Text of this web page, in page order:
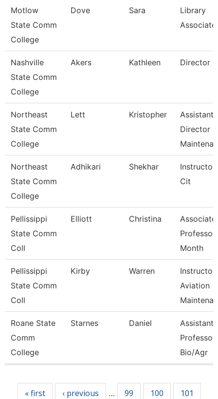
Motlow
State Comm
College
Dove Sara
Library
Associate
Nashville
State Comm
College
Akers Kathleen Director
Northeast
State Comm
College
Lett Kristopher
Assistant
Director
Northeast
State Comm
College
Adhikari Shekhar
Instructor
Cit
Pellissippi
State Comm
Coll
Elliott Christina
Associate
Professor
Month
Pellissippi
State Comm
Coll
Kirby Warren
Instructor,
Aviation
Maintenan
Roane State
Comm
College
Starnes Daniel
Assistant
Professor
Bio/Agr
« first ‹ previous … 99 100
101